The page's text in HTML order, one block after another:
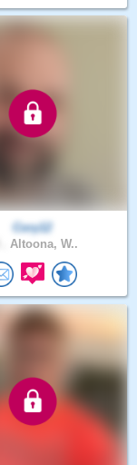
Cory12
Altoona, W..